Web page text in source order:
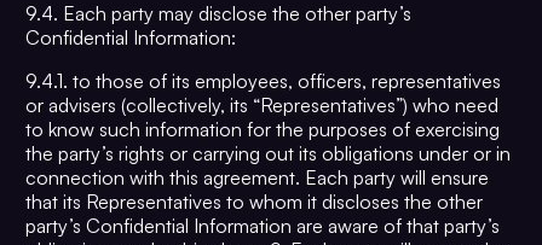
9.4. Each party may disclose the other party’s
Confidential Information:
9.4.1. to those of its employees, officers, representatives
or advisers (collectively, its “Representatives”) who need
to know such information for the purposes of exercising
the party’s rights or carrying out its obligations under or in
connection with this agreement. Each party will ensure
that its Representatives to whom it discloses the other
party’s Confidential Information are aware of that party’s